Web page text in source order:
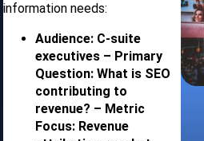
information needs:
Audience: C-suite
executives – Primary
Question: What is SEO
contributing to
revenue? – Metric
Focus: Revenue